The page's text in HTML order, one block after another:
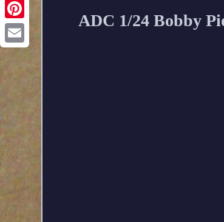
ADC 1/24 Bobby